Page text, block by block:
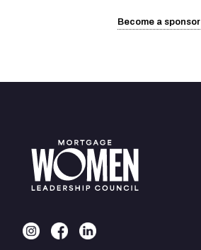
Become a sponsor